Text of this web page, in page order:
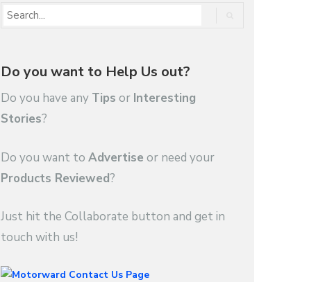
Do you want to Help Us out?
Do you have any Tips or Interesting
Stories?
Do you want to Advertise or need your
Products Reviewed?
Just hit the Collaborate button and get in
touch with us!